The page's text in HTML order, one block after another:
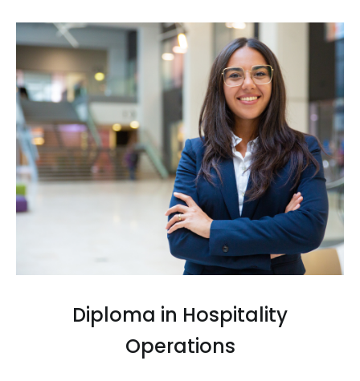
Diploma in Hospitality
Operations